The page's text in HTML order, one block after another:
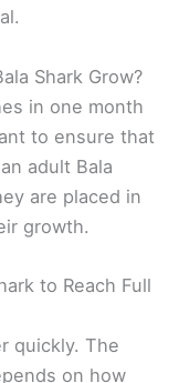
Shark Grow?
in one month
to ensure that
adult Bala
are placed in
growth.
to Reach Full
quickly. The
on how